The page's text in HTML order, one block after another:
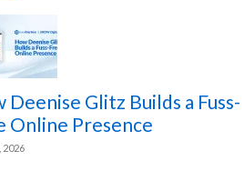
Deenise Glitz Builds a Fuss-
Online Presence
2026